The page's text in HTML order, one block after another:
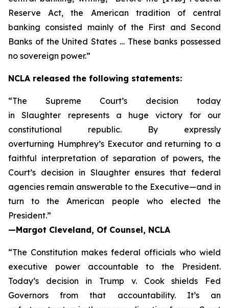
Reserve Act, the American tradition of central
banking consisted mainly of the First and Second
Banks of the United States … These banks possessed
no sovereign power.”
NCLA released the following statements:
“The Supreme Court’s decision today
inSlaughter represents a huge victory for our
constitutional republic. By expressly
overturning Humphrey’s Executorand returning to a
faithful interpretation of separation of powers, the
Court’s decision in Slaughterensures that federal
agencies remain answerable to the Executive—and in
turn to the American people who elected the
President.”
—Margot Cleveland, Of Counsel, NCLA
“The Constitution makes federal officials who wield
executive power accountable to the President.
Today’s decision in Trump v. Cookshields Fed
Governors from that accountability. It’s an